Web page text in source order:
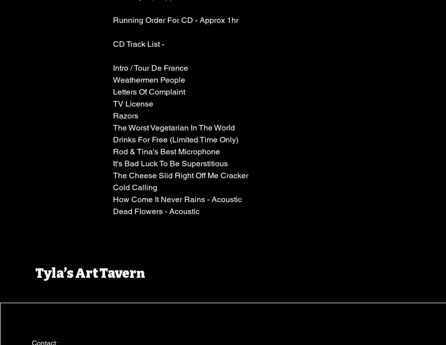
Running Order For CD - Approx 1hr
CD Track List -
Intro / Tour De France
Weathermen People
Letters Of Complaint
TV License
Razors
The Worst Vegetarian In The World
Drinks For Free (Limited Time Only)
Rod & Tina's Best Microphone
It's Bad Luck To Be Superstitious
The Cheese Slid Right Off Me Cracker
Cold Calling
How Come It Never Rains - Acoustic
Dead Flowers - Acoustic
Tyla’s Art Tavern
Contact: